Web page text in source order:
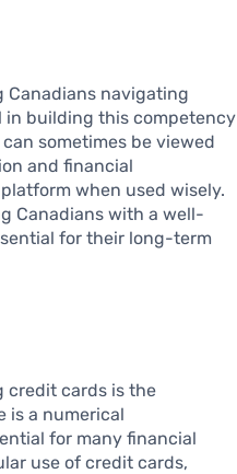
Canadians navigating
in building this competency
sometimes be viewed
and financial
when used wisely.
Canadians with a well-
for their long-term
credit cards is the
is a numerical
for many financial
use of credit cards,